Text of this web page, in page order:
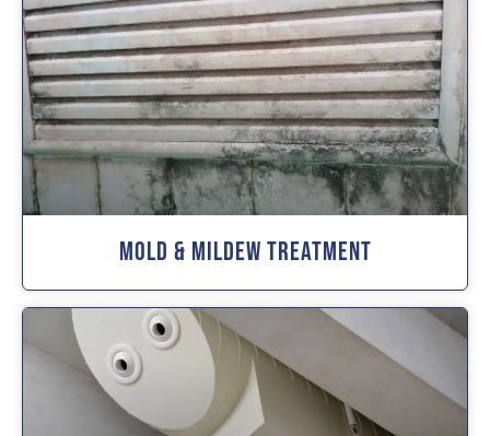
Mold & Mildew Treatment